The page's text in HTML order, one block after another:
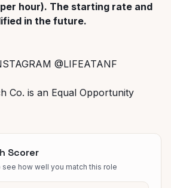
hour). The starting rate and
in the future.
@LIFEATANF
Co. is an Equal Opportunity
Scorer
how well you match this role